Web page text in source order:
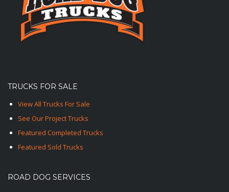
TRUCKS FOR SALE
View All Trucks For Sale
See Our Project Trucks
Featured Completed Trucks
Featured Sold Trucks
ROAD DOG SERVICES